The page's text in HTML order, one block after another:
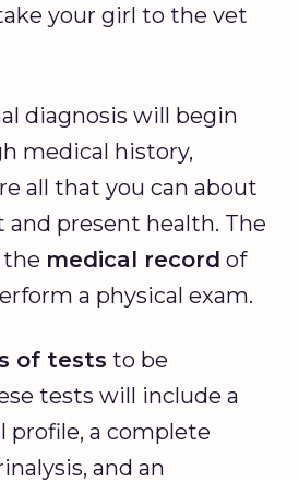
your girl to the vet
diagnosis will begin
medical history,
all that you can about
and present health. The
medical record of
a physical exam.
of tests to be
tests will include a
profile, a complete
and an